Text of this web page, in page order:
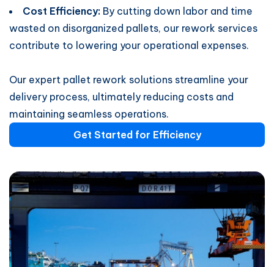
Cost Efficiency: By cutting down labor and time
wasted on disorganized pallets, our rework services
contribute to lowering your operational expenses.
Our expert pallet rework solutions streamline your
delivery process, ultimately reducing costs and
maintaining seamless operations.
Get Started for Efficiency